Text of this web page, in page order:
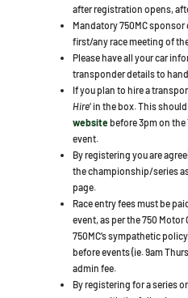
after registration opens,
Mandatory 750MC
first/any race meeting of
Please have all your car
transponder details to
If you plan to hire a
Hire‘ in the box. This
website before3pm on the
event.
By registering you are
the championship/series
page.
Race entry fees must be
event, as per the 750 Motor
750MC’s sympathetic
before events (ie. 9am
admin fee.
By registering for a series